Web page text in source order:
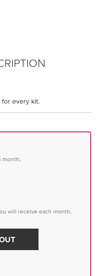
for every kit.
month.
will receive each month.